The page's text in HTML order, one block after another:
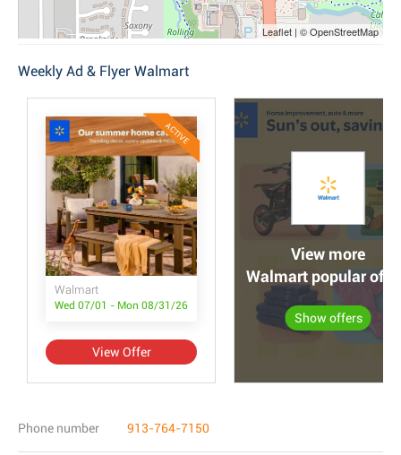
Leaflet | © OpenStreetMap
Weekly Ad & Flyer Walmart
ACTIVE
Walmart
Wed 07/01 - Mon 08/31/26
View Offer
View more
Walmart popular
Show offers
Phone number 913-764-7150